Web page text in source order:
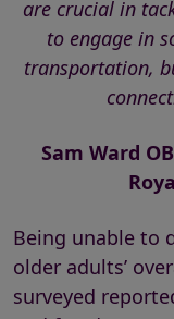
are crucial in
to engage in
transportation,
Sam Ward
Being unable to
older adults’
surveyed